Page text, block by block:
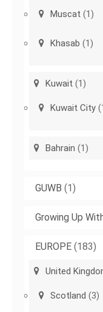
Muscat (1)
Khasab (1)
Kuwait (1)
Kuwait City
Bahrain (1)
GUWB (1)
Growing Up
EUROPE (183)
United
Scotland (3)